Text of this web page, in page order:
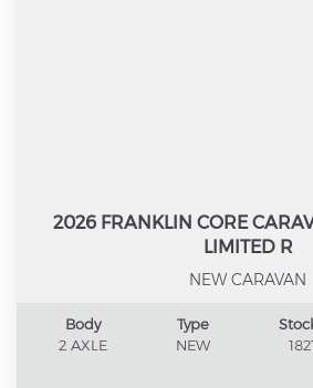
2026 FRANKLIN CORE
LIMITED R
NEW CARAVAN
Body
2 AXLE
Type
NEW